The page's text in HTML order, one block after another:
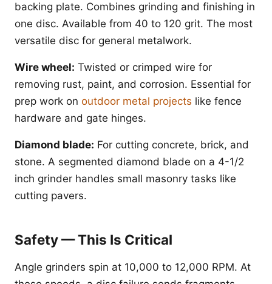
backing plate. Combines grinding and finishing in
one disc. Available from 40 to 120 grit. The most
versatile disc for general metalwork.
Wire wheel: Twisted or crimped wire for
removing rust, paint, and corrosion. Essential for
prep work on outdoor metal projects like fence
hardware and gate hinges.
Diamond blade: For cutting concrete, brick, and
stone. A segmented diamond blade on a 4-1/2
inch grinder handles small masonry tasks like
cutting pavers.
Safety — This Is Critical
Angle grinders spin at 10,000 to 12,000 RPM. At